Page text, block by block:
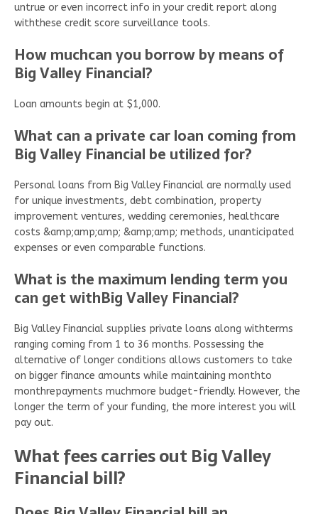
untrue or even incorrect info in your credit report along
withthese credit score surveillance tools.
How muchcan you borrow by means of
Big Valley Financial?
Loan amounts begin at $1,000.
What can a private car loan coming from
Big Valley Financial be utilized for?
Personal loans from Big Valley Financial are normally used
for unique investments, debt combination, property
improvement ventures, wedding ceremonies, healthcare
costs &amp;amp;amp; &amp;amp; methods, unanticipated
expenses or even comparable functions.
What is the maximum lending term you
can get withBig Valley Financial?
Big Valley Financial supplies private loans along withterms
ranging coming from 1 to 36 months. Possessing the
alternative of longer conditions allows customers to take
on bigger finance amounts while maintaining monthto
monthrepayments muchmore budget-friendly. However, the
longer the term of your funding, the more interest you will
pay out.
What fees carries out Big Valley
Financial bill?